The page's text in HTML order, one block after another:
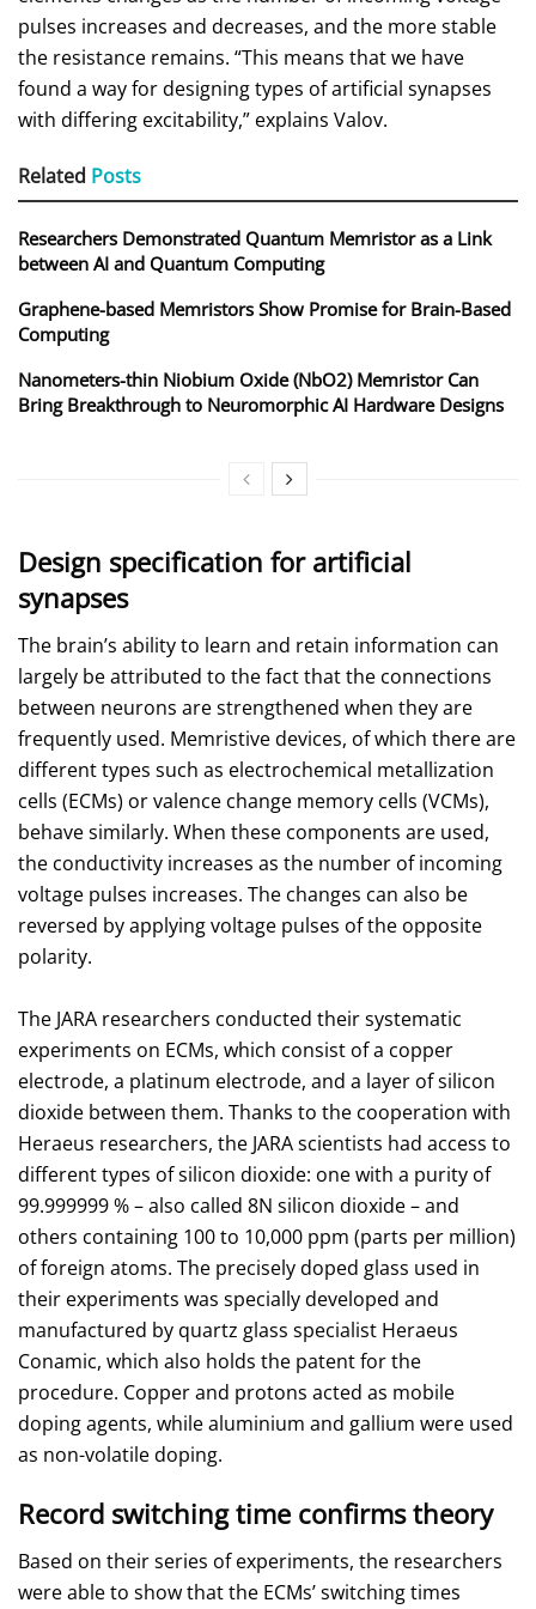
pulses increases and decreases, and the more stable
the resistance remains. “This means that we have
found a way for designing types of artificial synapses
with differing excitability,” explains Valov.
Related Posts
Researchers Demonstrated Quantum Memristor as a Link
between AI and Quantum Computing
Graphene-based Memristors Show Promise for Brain-Based
Computing
Nanometers-thin Niobium Oxide (NbO2) Memristor Can
Bring Breakthrough to Neuromorphic AI Hardware Designs
Design specification for artificial
synapses
The brain’s ability to learn and retain information can
largely be attributed to the fact that the connections
between neurons are strengthened when they are
frequently used. Memristive devices, of which there are
different types such as electrochemical metallization
cells (ECMs) or valence change memory cells (VCMs),
behave similarly. When these components are used,
the conductivity increases as the number of incoming
voltage pulses increases. The changes can also be
reversed by applying voltage pulses of the opposite
polarity.
The JARA researchers conducted their systematic
experiments on ECMs, which consist of a copper
electrode, a platinum electrode, and a layer of silicon
dioxide between them. Thanks to the cooperation with
Heraeus researchers, the JARA scientists had access to
different types of silicon dioxide: one with a purity of
99.999999 % – also called 8N silicon dioxide – and
others containing 100 to 10,000 ppm (parts per million)
of foreign atoms. The precisely doped glass used in
their experiments was specially developed and
manufactured by quartz glass specialist Heraeus
Conamic, which also holds the patent for the
procedure. Copper and protons acted as mobile
doping agents, while aluminium and gallium were used
as non-volatile doping.
Record switching time confirms theory
Based on their series of experiments, the researchers
were able to show that the ECMs’ switching times